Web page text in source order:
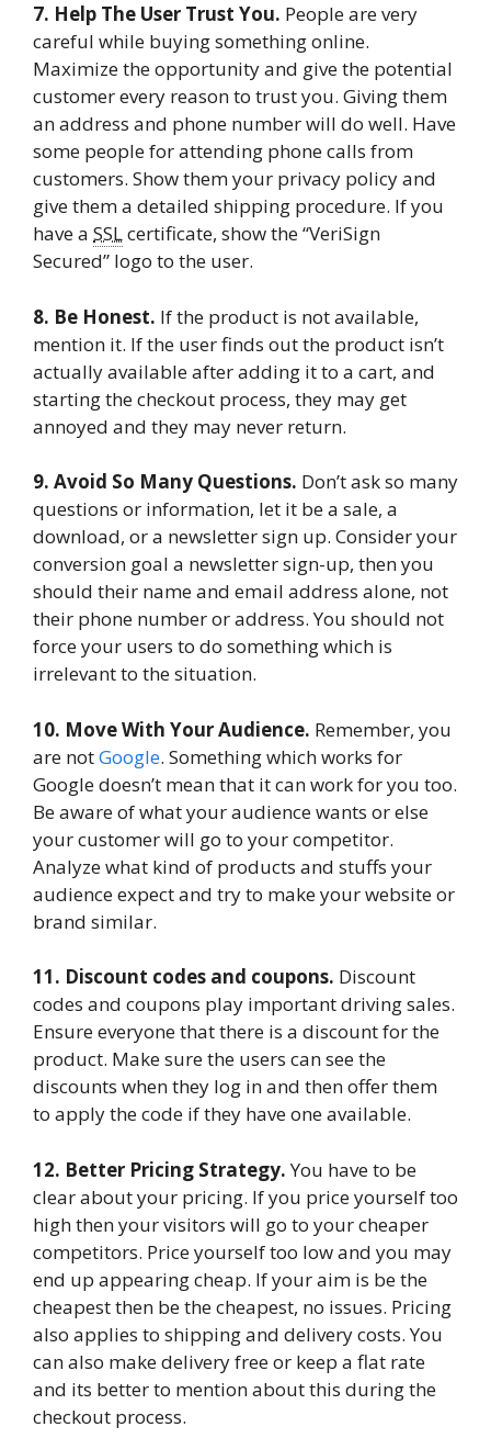
7. Help The User Trust You. People are very
careful while buying something online.
Maximize the opportunity and give the potential
customer every reason to trust you. Giving them
an address and phone number will do well. Have
some people for attending phone calls from
customers. Show them your privacy policy and
give them a detailed shipping procedure. If you
have a SSLcertificate, show the “VeriSign
Secured” logo to the user.
8. Be Honest. If the product is not available,
mention it. If the user finds out the product isn’t
actually available after adding it to a cart, and
starting the checkout process, they may get
annoyed and they may never return.
9. Avoid So Many Questions. Don’t ask so many
questions or information, let it be a sale, a
download, or a newsletter sign up. Consider your
conversion goal a newsletter sign-up, then you
should their name and email address alone, not
their phone number or address. You should not
force your users to do something which is
irrelevant to the situation.
10. Move With Your Audience. Remember, you
are notGoogle. Something which works for
Google doesn’t mean that it can work for you too.
Be aware of what your audience wants or else
your customer will go to your competitor.
Analyze what kind of products and stuffs your
audience expect and try to make your website or
brand similar.
11. Discount codes and coupons. Discount
codes and coupons play important driving sales.
Ensure everyone that there is a discount for the
product. Make sure the users can see the
discounts when they log in and then offer them
to apply the code if they have one available.
12. Better Pricing Strategy.You have to be
clear about your pricing. If you price yourself too
high then your visitors will go to your cheaper
competitors. Price yourself too low and you may
end up appearing cheap. If your aim is be the
cheapest then be the cheapest, no issues. Pricing
also applies to shipping and delivery costs. You
can also make delivery free or keep a flat rate
and its better to mention about this during the
checkout process.